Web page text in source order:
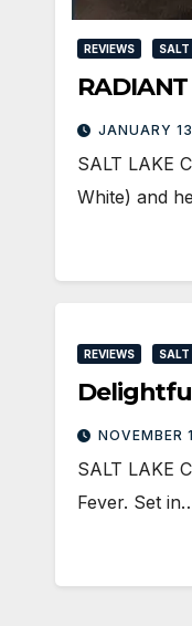
REVIEWS SALT
JANUARY
SALT LAKE
White) and
REVIEWS SALT
NOVEMBER
SALT LAKE
Fever. Set